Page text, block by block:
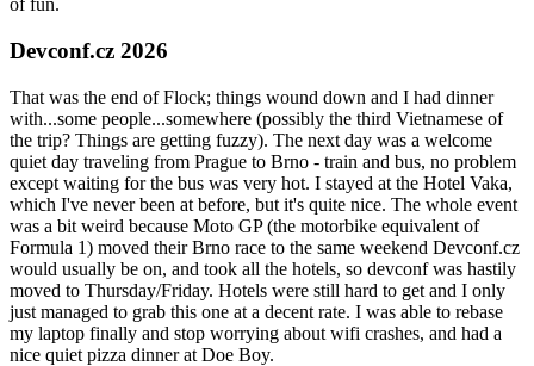
of fun.
Devconf.cz 2026
That was the end of Flock; things wound down and I had dinner
with...some people...somewhere (possibly the third Vietnamese of
the trip? Things are getting fuzzy). The next day was a welcome
quiet day traveling from Prague to Brno - train and bus, no problem
except waiting for the bus was very hot. I stayed at the Hotel Vaka,
which I've never been at before, but it's quite nice. The whole event
was a bit weird because Moto GP (the motorbike equivalent of
Formula 1) moved their Brno race to the same weekend Devconf.cz
would usually be on, and took all the hotels, so devconf was hastily
moved to Thursday/Friday. Hotels were still hard to get and I only
just managed to grab this one at a decent rate. I was able to rebase
my laptop finally and stop worrying about wifi crashes, and had a
nice quiet pizza dinner at Doe Boy.